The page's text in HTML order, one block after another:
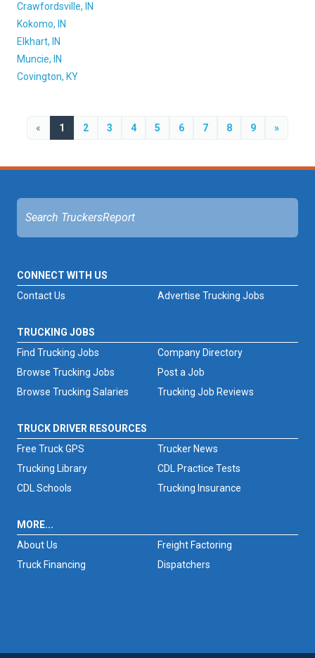
Crawfordsville, IN
Kokomo, IN
Elkhart, IN
Muncie, IN
Covington, KY
« 1 2 3 4 5 6 7 8 9 »
CONNECT WITH US
Advertise Trucking Jobs
Contact Us
TRUCKING JOBS
Find Trucking Jobs
Browse Trucking Jobs
Browse Trucking Salaries
Trucking Job Reviews
Company Directory
Post a Job
TRUCK DRIVER RESOURCES
Free Truck GPS
Trucker News
Trucking Library
CDL Practice Tests
CDL Schools
Trucking Insurance
MORE...
About Us
Freight Factoring
Truck Financing
Dispatchers